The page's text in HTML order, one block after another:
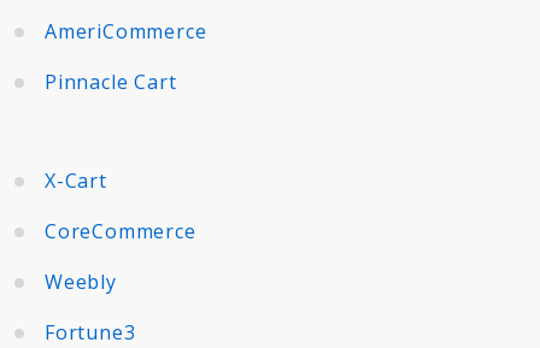
AmeriCommerce
Pinnacle Cart
X-Cart
CoreCommerce
Weebly
Fortune3